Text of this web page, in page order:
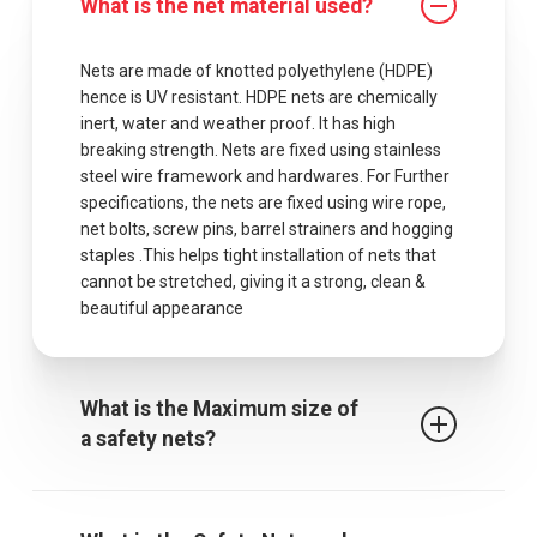
What is the net material used?
Nets are made of knotted polyethylene (HDPE)
hence is UV resistant. HDPE nets are chemically
inert, water and weather proof. It has high
breaking strength. Nets are fixed using stainless
steel wire framework and hardwares. For Further
specifications, the nets are fixed using wire rope,
net bolts, screw pins, barrel strainers and hogging
staples .This helps tight installation of nets that
cannot be stretched, giving it a strong, clean &
beautiful appearance
What is the Maximum size of
a safety nets?
arrest safety net is 2.5m when rope ties are used.